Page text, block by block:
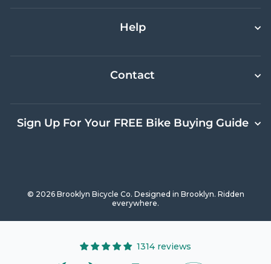
Help
Contact
Sign Up For Your FREE Bike Buying Guide
© 2026 Brooklyn Bicycle Co. Designed in Brooklyn. Ridden
everywhere.
1314 reviews